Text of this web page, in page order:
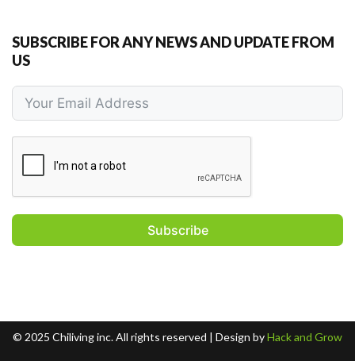
SUBSCRIBE FOR ANY NEWS AND UPDATE FROM
US
Subscribe
© 2025 Chiliving inc. All rights reserved​ | Design byHack and Grow​